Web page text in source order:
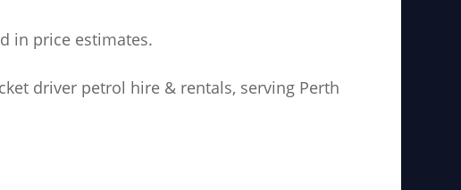
in price estimates.
driver petrol hire & rentals, serving Perth